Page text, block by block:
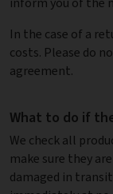
In the case of a
costs. Please do
agreement.
What to do if
We check all
make sure they
damaged in